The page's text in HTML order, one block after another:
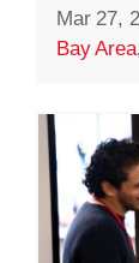
Mar 27,
Bay Area